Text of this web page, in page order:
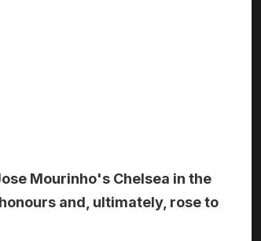
Mourinho's Chelsea in the
and, ultimately, rose to